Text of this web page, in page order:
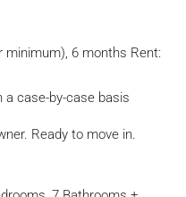
minimum), 6 months Rent:
a case-by-case basis
Ready to move in.